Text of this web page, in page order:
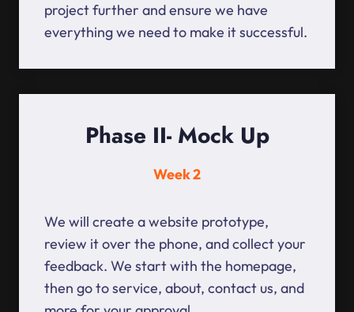
project further and ensure we have
everything we need to make it successful.
Phase II- Mock Up
Week 2
We will create a website prototype,
review it over the phone, and collect your
feedback. We start with the homepage,
then go to service, about, contact us, and